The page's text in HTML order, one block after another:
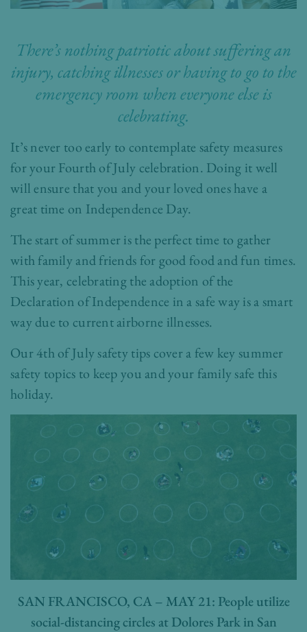
There’s nothing patriotic about suffering an
injury, catching illnesses or having to go to the
emergency room when everyone else is
celebrating.
It’s never too early to contemplate safety measures
for your Fourth of July celebration. Doing it well
will ensure that you and your loved ones have a
great time on Independence Day.
The start of summer is the perfect time to gather
with family and friends for good food and fun times.
This year, celebrating the adoption of the
Declaration of Independence in a safe way is a smart
way due to current airborne illnesses.
Our 4th of July safety tips cover a few key summer
safety topics to keep you and your family safe this
holiday.
SAN FRANCISCO, CA – MAY 21: People utilize
social-distancing circles at Dolores Park in San